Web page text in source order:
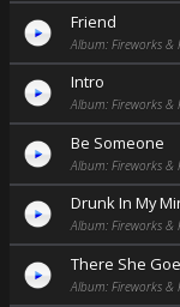
Friend
Album: Fireworks &
Intro
Album: Fireworks &
Be Someone
Album: Fireworks &
Drunk In My
Album: Fireworks &
There She
Album: Fireworks &